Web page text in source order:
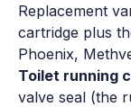
Replacement
cartridge plus
Phoenix,
Toilet running
valve seal (the